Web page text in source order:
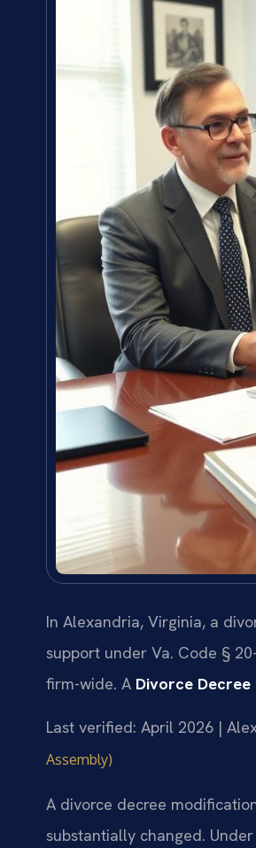
In Alexandria, Virginia, a
support under Va. Code §
firm-wide. A Divorce
Last verified: April 2026 |
Assembly)
A divorce decree
substantially changed.